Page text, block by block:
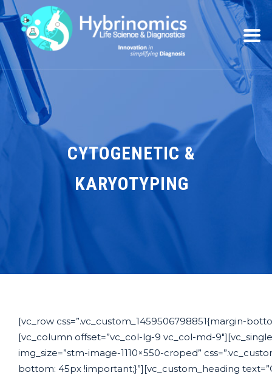
CYTOGENETIC &
KARYOTYPING
[vc_row css=”.vc_custom_1459506798851{margin-
[vc_column offset=”vc_col-lg-9 vc_col-md-
img_size=”stm-image-1110×550-croped”
bottom: 45px !important;}”][vc_custom_heading